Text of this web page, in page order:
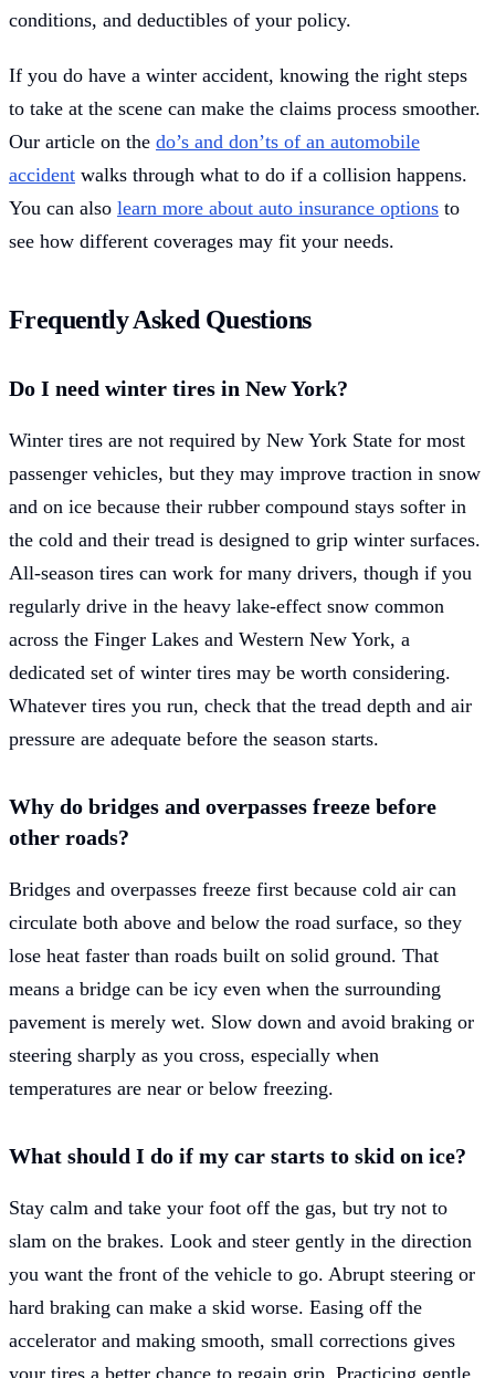
conditions, and deductibles of your policy.
If you do have a winter accident, knowing the right steps
to take at the scene can make the claims process smoother.
Our article on the do’s and don’ts of an automobile
accident walks through what to do if a collision happens.
You can also learn more about auto insurance options to
see how different coverages may fit your needs.
Frequently Asked Questions
Do I need winter tires in New York?
Winter tires are not required by New York State for most
passenger vehicles, but they may improve traction in snow
and on ice because their rubber compound stays softer in
the cold and their tread is designed to grip winter surfaces.
All-season tires can work for many drivers, though if you
regularly drive in the heavy lake-effect snow common
across the Finger Lakes and Western New York, a
dedicated set of winter tires may be worth considering.
Whatever tires you run, check that the tread depth and air
pressure are adequate before the season starts.
Why do bridges and overpasses freeze before
other roads?
Bridges and overpasses freeze first because cold air can
circulate both above and below the road surface, so they
lose heat faster than roads built on solid ground. That
means a bridge can be icy even when the surrounding
pavement is merely wet. Slow down and avoid braking or
steering sharply as you cross, especially when
temperatures are near or below freezing.
What should I do if my car starts to skid on ice?
Stay calm and take your foot off the gas, but try not to
slam on the brakes. Look and steer gently in the direction
you want the front of the vehicle to go. Abrupt steering or
hard braking can make a skid worse. Easing off the
accelerator and making smooth, small corrections gives